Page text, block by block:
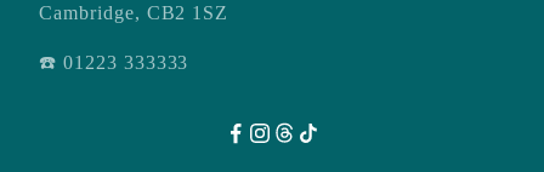
Cambridge, CB2 1SZ
☎️ 01223 333333